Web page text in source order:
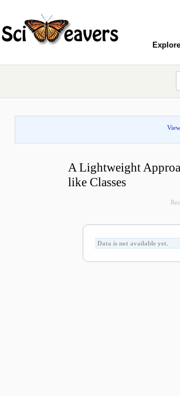
Explore
A Lightweight
like Classes
Data is not available yet.